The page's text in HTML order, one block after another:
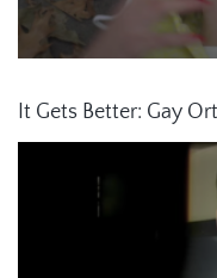
It Gets Better: Gay